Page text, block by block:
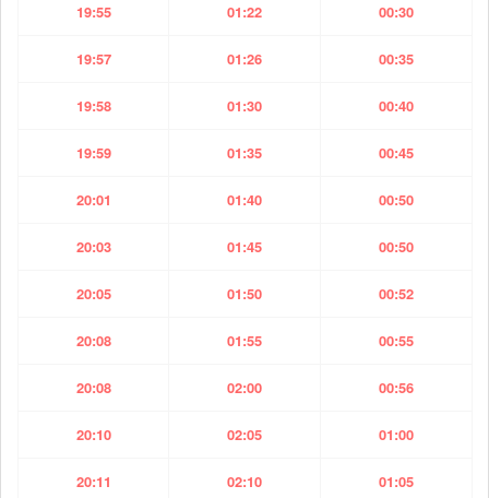
19:55 01:22 00:30
19:57 01:26 00:35
19:58 01:30 00:40
19:59 01:35 00:45
20:01 01:40 00:50
20:03 01:45 00:50
20:05 01:50 00:52
20:08 01:55 00:55
20:08 02:00 00:56
20:10 02:05 01:00
20:11 02:10 01:05